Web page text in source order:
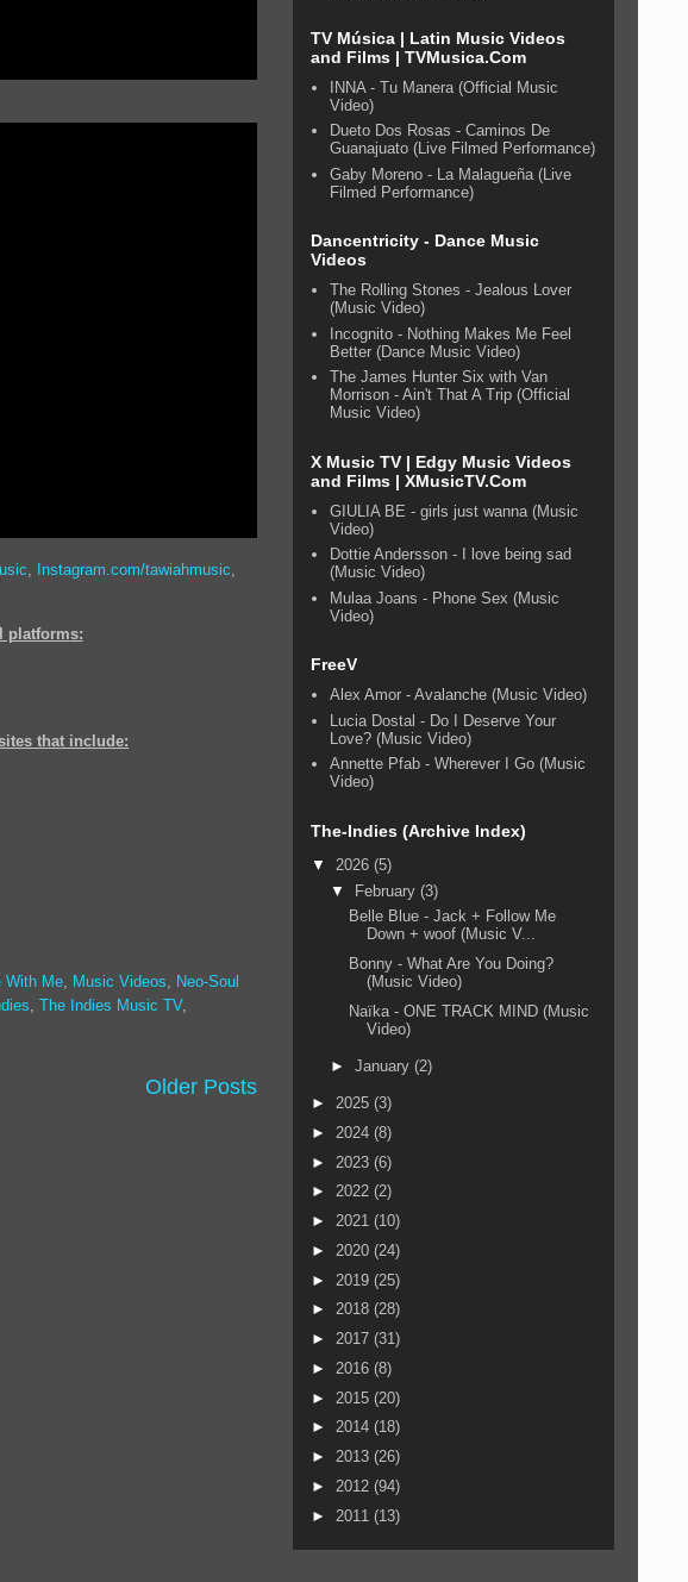
Instagram.com/tawiahmusic
platforms:
that include:
With Me Music Videos
Neo-Soul
The Indies Music TV,
Older Posts
TV Música | Latin Music Videos
and Films | TVMusica.Com
INNA - Tu Manera (Official Music
Video)
Dueto Dos Rosas - Caminos De
Guanajuato (Live Filmed Performance)
Gaby Moreno - La Malagueña (Live
Filmed Performance)
Dancentricity - Dance Music
Videos
The Rolling Stones - Jealous Lover
(Music Video)
Incognito - Nothing Makes Me Feel
Better (Dance Music Video)
The James Hunter Six with Van
Morrison - Ain't That A Trip (Official
Music Video)
X Music TV | Edgy Music Videos
and Films | XMusicTV.Com
GIULIA BE - girls just wanna (Music
Video)
Dottie Andersson - I love being sad
(Music Video)
Mulaa Joans - Phone Sex (Music
Video)
FreeV
Alex Amor - Avalanche (Music Video)
Lucia Dostal - Do I Deserve Your
Love? (Music Video)
Annette Pfab - Wherever I Go (Music
Video)
The-Indies (Archive Index)
▼ 2026 (5)
▼ February (3)
Belle Blue - Jack + Follow Me
Down + woof (Music V...
Bonny - What Are You Doing?
(Music Video)
Naïka - ONE TRACK MIND (Music
Video)
► January (2)
► 2025 (3)
► 2024 (8)
► 2023 (6)
► 2022 (2)
► 2021 (10)
► 2020 (24)
► 2019 (25)
► 2018 (28)
► 2017 (31)
► 2016 (8)
► 2015 (20)
► 2014 (18)
► 2013 (26)
► 2012 (94)
► 2011 (13)